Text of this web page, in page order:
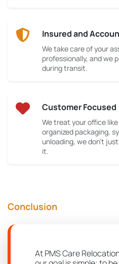
Insured and
We take care of your
professionally, and we
during transit.
Customer Focused
We treat your office
organized packaging,
unloading, we don’t
it.
Conclusion
At PMS Care